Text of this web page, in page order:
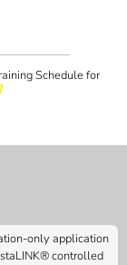
Schedule for
only application
controlled